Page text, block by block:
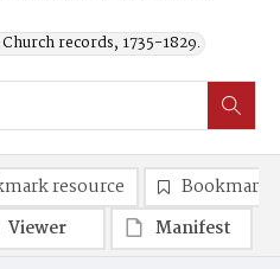
records, 1735-1829.
resource
Bookmark
Viewer
Manifest